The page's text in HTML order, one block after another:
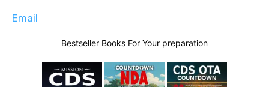
Email
Bestseller Books For Your preparation